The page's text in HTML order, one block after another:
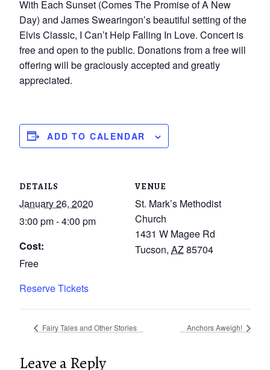
With Each Sunset (Comes The Promise of A New
Day) and James Swearingon’s beautiful setting of the
Elvis Classic, I Can’t Help Falling In Love. Concert is
free and open to the public. Donations from a free will
offering will be graciously accepted and greatly
appreciated.
ADD TO CALENDAR
DETAILS
January 26, 2020
3:00 pm - 4:00 pm
Cost:
Free
Reserve Tickets
VENUE
St. Mark’s Methodist
Church
1431 W Magee Rd
Tucson, AZ85704
Fairy Tales and Other Stories Anchors Aweigh!
Leave a Reply